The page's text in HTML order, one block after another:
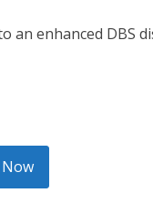
an enhanced DBS